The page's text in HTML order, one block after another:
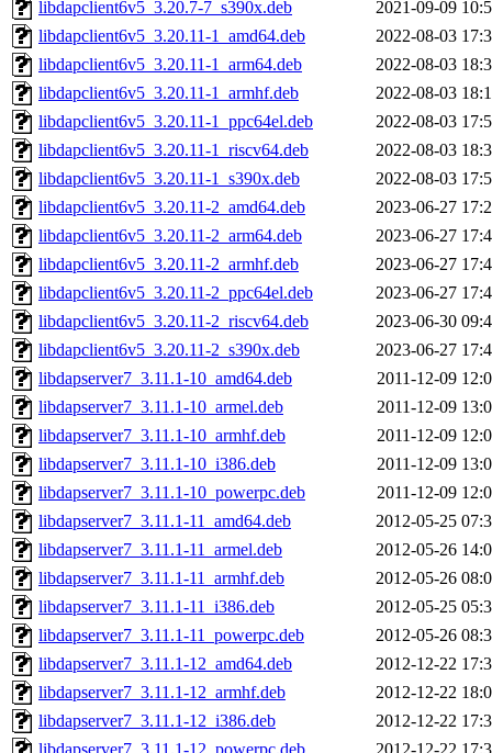
libdapclient6v5_3.20.7-7_s390x.deb
2021-09-09
libdapclient6v5_3.20.11-1_amd64.deb
2022-08-03
libdapclient6v5_3.20.11-1_arm64.deb
2022-08-03
libdapclient6v5_3.20.11-1_armhf.deb
2022-08-03
libdapclient6v5_3.20.11-1_ppc64el.deb
2022-08-03
libdapclient6v5_3.20.11-1_riscv64.deb
2022-08-03
libdapclient6v5_3.20.11-1_s390x.deb
2022-08-03
libdapclient6v5_3.20.11-2_amd64.deb
2023-06-27
libdapclient6v5_3.20.11-2_arm64.deb
2023-06-27
libdapclient6v5_3.20.11-2_armhf.deb
2023-06-27
libdapclient6v5_3.20.11-2_ppc64el.deb
2023-06-27
libdapclient6v5_3.20.11-2_riscv64.deb
2023-06-30
libdapclient6v5_3.20.11-2_s390x.deb
2023-06-27
libdapserver7_3.11.1-10_amd64.deb
2011-12-09
libdapserver7_3.11.1-10_armel.deb
2011-12-09
libdapserver7_3.11.1-10_armhf.deb
2011-12-09
libdapserver7_3.11.1-10_i386.deb
2011-12-09
libdapserver7_3.11.1-10_powerpc.deb
2011-12-09
libdapserver7_3.11.1-11_amd64.deb
2012-05-25
libdapserver7_3.11.1-11_armel.deb
2012-05-26
libdapserver7_3.11.1-11_armhf.deb
2012-05-26
libdapserver7_3.11.1-11_i386.deb
2012-05-25
libdapserver7_3.11.1-11_powerpc.deb
2012-05-26
libdapserver7_3.11.1-12_amd64.deb
2012-12-22
libdapserver7_3.11.1-12_armhf.deb
2012-12-22
libdapserver7_3.11.1-12_i386.deb
2012-12-22